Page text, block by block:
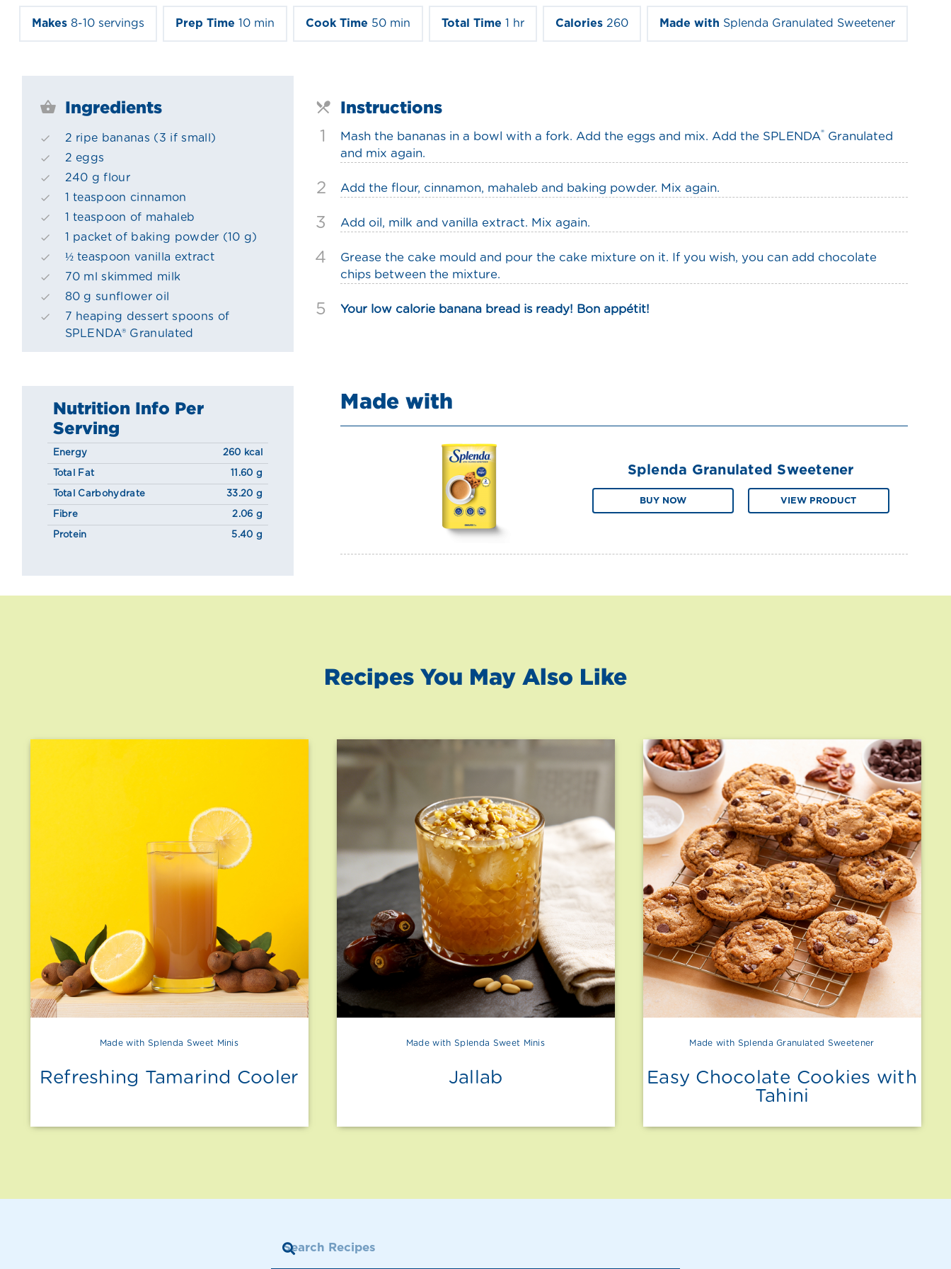
Makes 8-10 servings Prep Time 10 min Cook Time 50 min Total Time 1 hr Calories 260 Made with Splenda Granulated Sweetener
Ingredients
2 ripe bananas (3 if small)
2 eggs
240 g flour
1 teaspoon cinnamon
1 teaspoon of mahaleb
1 packet of baking powder (10 g)
½ teaspoon vanilla extract
70 ml skimmed milk
80 g sunflower oil
7 heaping dessert spoons of
SPLENDA® Granulated
Nutrition Info Per
Serving
Energy 260 kcal
Total Fat 11.60 g
Total Carbohydrate 33.20 g
Fibre 2.06 g
Protein 5.40 g
Instructions
1 Mash the bananas in a bowl with a fork. Add the eggs and mix. Add the SPLENDA® Granulated
and mix again.
2 Add the flour, cinnamon, mahaleb and baking powder. Mix again.
3 Add oil, milk and vanilla extract. Mix again.
4
Grease the cake mould and pour the cake mixture on it. If you wish, you can add chocolate
chips between the mixture.
5 Your low calorie banana bread is ready! Bon appétit!
Made with
Splenda Granulated Sweetener
BUY NOW VIEW PRODUCT
Recipes You May Also Like
Made with Splenda Sweet Minis
Refreshing Tamarind Cooler
Made with Splenda Sweet Minis
Jallab
Made with Splenda Granulated Sweetener
Easy Chocolate Cookies with
Tahini